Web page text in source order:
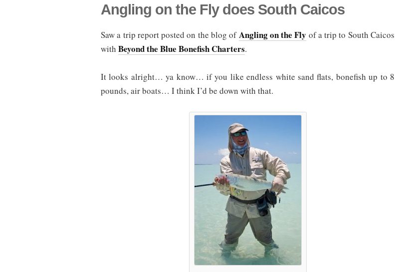
Angling on the Fly does South Caicos
Saw a trip report posted on the blog ofAngling on the Fly of a trip to South Caicos
with Beyond the Blue Bonefish Charters.
It looks alright… ya know… if you like endless white sand flats, bonefish up to 8
pounds, air boats… I think I’d be down with that.